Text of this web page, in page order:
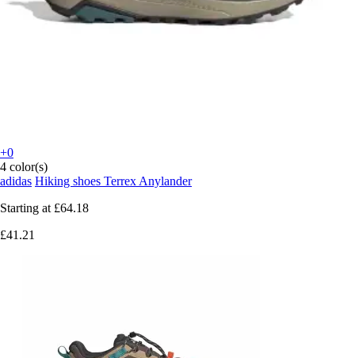
+0
4 color(s)
adidas Hiking shoes Terrex Anylander
Starting at £64.18
£41.21